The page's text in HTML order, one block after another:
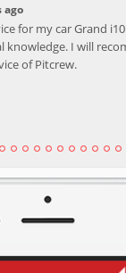
ago
for my car Grand
knowledge. I will
of Pitcrew.